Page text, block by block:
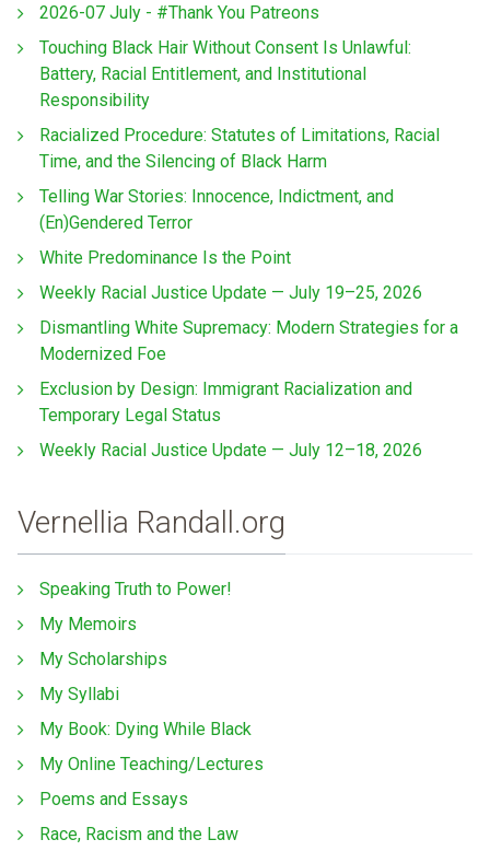
2026-07 July - #Thank You Patreons
Touching Black Hair Without Consent Is Unlawful:
Battery, Racial Entitlement, and Institutional
Responsibility
Racialized Procedure: Statutes of Limitations, Racial
Time, and the Silencing of Black Harm
Telling War Stories: Innocence, Indictment, and
(En)Gendered Terror
White Predominance Is the Point
Weekly Racial Justice Update — July 19–25, 2026
Dismantling White Supremacy: Modern Strategies for a
Modernized Foe
Exclusion by Design: Immigrant Racialization and
Temporary Legal Status
Weekly Racial Justice Update — July 12–18, 2026
Vernellia Randall.org
Speaking Truth to Power!
My Memoirs
My Scholarships
My Syllabi
My Book: Dying While Black
My Online Teaching/Lectures
Poems and Essays
Race, Racism and the Law